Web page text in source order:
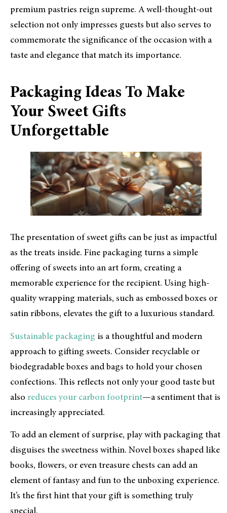
premium pastries reign supreme. A well-thought-out
selection not only impresses guests but also serves to
commemorate the significance of the occasion with a
taste and elegance that match its importance.
Packaging Ideas To Make
Your Sweet Gifts
Unforgettable
The presentation of sweet gifts can be just as impactful
as the treats inside. Fine packaging turns a simple
offering of sweets into an art form, creating a
memorable experience for the recipient. Using high-
quality wrapping materials, such as embossed boxes or
satin ribbons, elevates the gift to a luxurious standard.
Sustainable packaging is a thoughtful and modern
approach to gifting sweets. Consider recyclable or
biodegradable boxes and bags to hold your chosen
confections. This reflects not only your good taste but
also reduces your carbon footprint—a sentiment that is
increasingly appreciated.
To add an element of surprise, play with packaging that
disguises the sweetness within. Novel boxes shaped like
books, flowers, or even treasure chests can add an
element of fantasy and fun to the unboxing experience.
It’s the first hint that your gift is something truly